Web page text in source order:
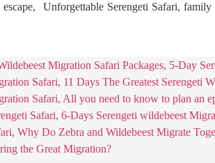
Unforgettable Serengeti Safari,